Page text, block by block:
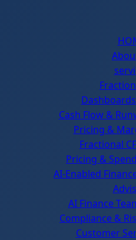
Cash Flow &
Pricing &
Fractional
Pricing &
AI-Enabled
AI Finance
Compliance &
Customer